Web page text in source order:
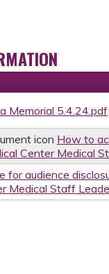
Memorial 5.4.24.pdf
How to
Center Medical
for audience
Medical Staff